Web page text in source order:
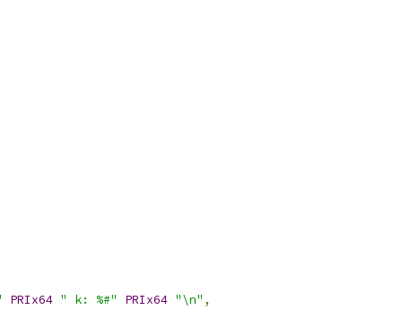
PRIx64 " k: %#" PRIx64 "\n" ,